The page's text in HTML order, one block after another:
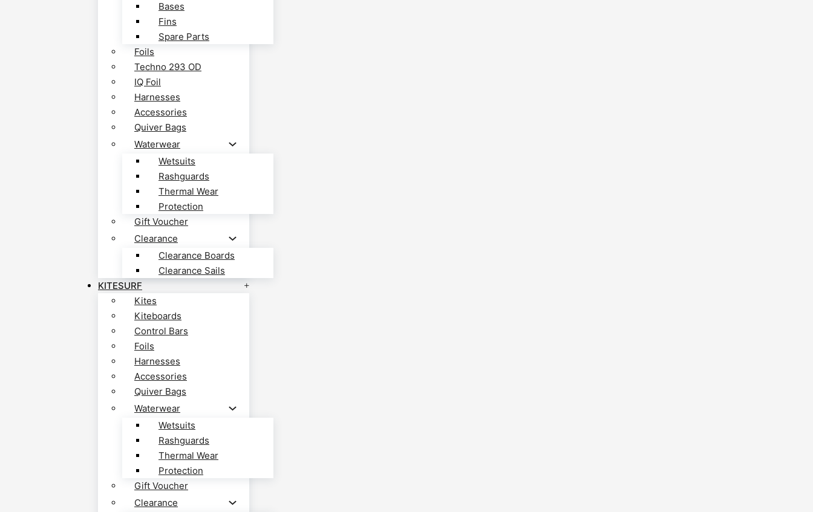
Bases
Fins
Spare Parts
Foils
Techno 293 OD
IQ Foil
Harnesses
Accessories
Quiver Bags
Waterwear
Wetsuits
Rashguards
Thermal Wear
Protection
Gift Voucher
Clearance
Clearance Boards
Clearance Sails
KITESURF
Kites
Kiteboards
Control Bars
Foils
Harnesses
Accessories
Quiver Bags
Waterwear
Wetsuits
Rashguards
Thermal Wear
Protection
Gift Voucher
Clearance